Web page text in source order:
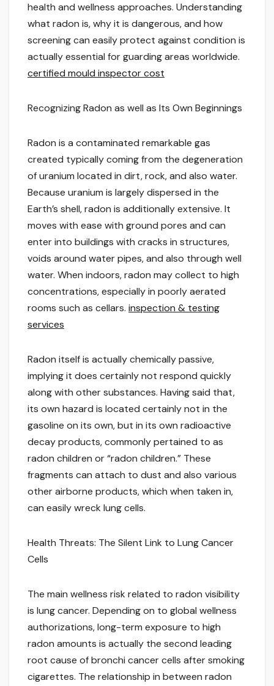
health and wellness approaches. Understanding
what radon is, why it is dangerous, and how
screening can easily protect against condition is
actually essential for guarding areas worldwide.
certified mould inspector cost
Recognizing Radon as well as Its Own Beginnings
Radon is a contaminated remarkable gas
created typically coming from the degeneration
of uranium located in dirt, rock, and also water.
Because uranium is largely dispersed in the
Earth’s shell, radon is additionally extensive. It
moves with ease with ground pores and can
enter into buildings with cracks in structures,
voids around water pipes, and also through well
water. When indoors, radon may collect to high
concentrations, especially in poorly aerated
rooms such as cellars. inspection & testing
services
Radon itself is actually chemically passive,
implying it does certainly not respond quickly
along with other substances. Having said that,
its own hazard is located certainly not in the
gasoline on its own, but in its own radioactive
decay products, commonly pertained to as
radon children or “radon children.” These
fragments can attach to dust and also various
other airborne products, which when taken in,
can easily wreck lung cells.
Health Threats: The Silent Link to Lung Cancer
Cells
The main wellness risk related to radon visibility
is lung cancer. Depending on to global wellness
authorizations, long-term exposure to high
radon amounts is actually the second leading
root cause of bronchi cancer cells after smoking
cigarettes. The relationship in between radon